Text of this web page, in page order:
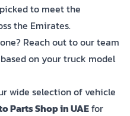
to meet the
the Emirates.
Reach out to our team
on your truck model
wide selection of vehicle
Parts Shop in UAEfor